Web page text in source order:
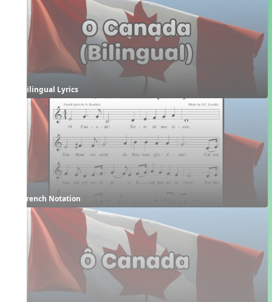
Bilingual Lyrics
French Notation